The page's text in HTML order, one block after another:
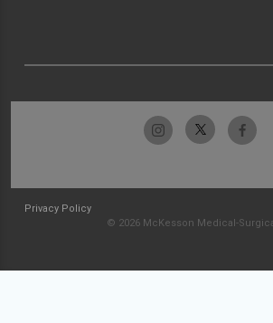
Privacy Policy
© 2026 McKesson Medical-